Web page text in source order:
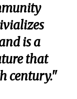
is a
that
century."